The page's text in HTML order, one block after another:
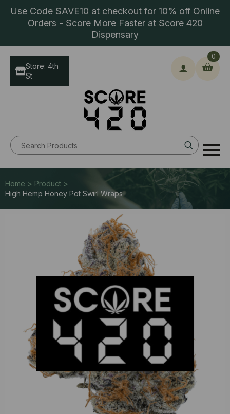
Use Code SAVE10 at checkout for 10% off Online
Orders - Score More Faster at Score 420
Dispensary
Search
for:
0
Store: 4th
St
Home > Product >
High Hemp Honey Pot Swirl Wraps